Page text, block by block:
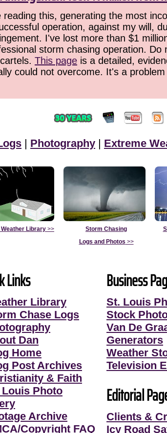
this, generating the most
operation, against my will,
I've lost more than $1
storm chasing operation.
This page is a detailed,
could not overcome. It's a
| Photography | Extreme
Library >>
Storm Chasing
Logs and Photos >>
Links
Library
Chase Logs
Dan
Home
Post Archives
& Faith
Louis Photo
Archive
Copyright FAQ
Business
St. Louis
Stock
Van De
Generators
Weather
Television
Editorial
Clients &
Icy Road